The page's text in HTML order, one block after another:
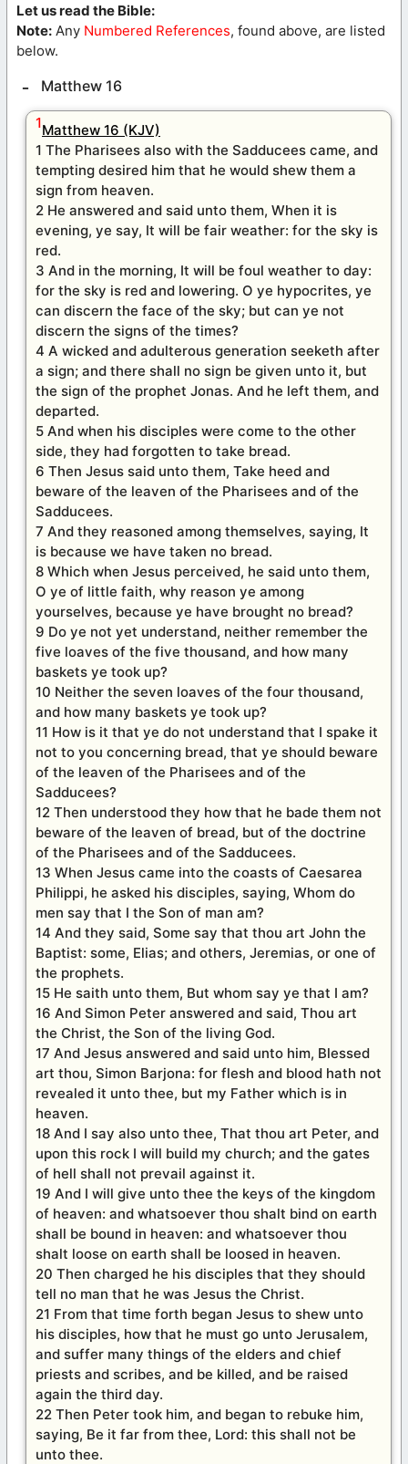
Let us read the Bible:
Note: Any Numbered References, found above, are listed
below.
Matthew 16
1Matthew 16 (KJV)
1 The Pharisees also with the Sadducees came, and
tempting desired him that he would shew them a
sign from heaven.
2 He answered and said unto them, When it is
evening, ye say, It will be fair weather: for the sky is
red.
3 And in the morning, It will be foul weather to day:
for the sky is red and lowering. O ye hypocrites, ye
can discern the face of the sky; but can ye not
discern the signs of the times?
4 A wicked and adulterous generation seeketh after
a sign; and there shall no sign be given unto it, but
the sign of the prophet Jonas. And he left them, and
departed.
5 And when his disciples were come to the other
side, they had forgotten to take bread.
6 Then Jesus said unto them, Take heed and
beware of the leaven of the Pharisees and of the
Sadducees.
7 And they reasoned among themselves, saying, It
is because we have taken no bread.
8 Which when Jesus perceived, he said unto them,
O ye of little faith, why reason ye among
yourselves, because ye have brought no bread?
9 Do ye not yet understand, neither remember the
five loaves of the five thousand, and how many
baskets ye took up?
10 Neither the seven loaves of the four thousand,
and how many baskets ye took up?
11 How is it that ye do not understand that I spake it
not to you concerning bread, that ye should beware
of the leaven of the Pharisees and of the
Sadducees?
12 Then understood they how that he bade them not
beware of the leaven of bread, but of the doctrine
of the Pharisees and of the Sadducees.
13 When Jesus came into the coasts of Caesarea
Philippi, he asked his disciples, saying, Whom do
men say that I the Son of man am?
14 And they said, Some say that thou art John the
Baptist: some, Elias; and others, Jeremias, or one of
the prophets.
15 He saith unto them, But whom say ye that I am?
16 And Simon Peter answered and said, Thou art
the Christ, the Son of the living God.
17 And Jesus answered and said unto him, Blessed
art thou, Simon Barjona: for flesh and blood hath not
revealed it unto thee, but my Father which is in
heaven.
18 And I say also unto thee, That thou art Peter, and
upon this rock I will build my church; and the gates
of hell shall not prevail against it.
19 And I will give unto thee the keys of the kingdom
of heaven: and whatsoever thou shalt bind on earth
shall be bound in heaven: and whatsoever thou
shalt loose on earth shall be loosed in heaven.
20 Then charged he his disciples that they should
tell no man that he was Jesus the Christ.
21 From that time forth began Jesus to shew unto
his disciples, how that he must go unto Jerusalem,
and suffer many things of the elders and chief
priests and scribes, and be killed, and be raised
again the third day.
22 Then Peter took him, and began to rebuke him,
saying, Be it far from thee, Lord: this shall not be
unto thee.